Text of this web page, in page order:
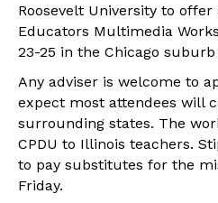
Roosevelt University to
Educators Multimedia
23-25 in the Chicago
Any adviser is welcome to
expect most attendees will
surrounding states. The
CPDU to Illinois teachers.
to pay substitutes for the
Friday.